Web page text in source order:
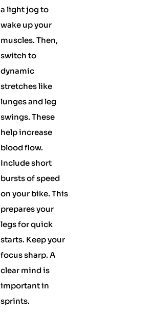
a light jog to
wake up your
muscles. Then,
switch to
dynamic
stretches like
lunges and leg
swings. These
help increase
blood flow.
Include short
bursts of speed
on your bike. This
prepares your
legs for quick
starts. Keep your
focus sharp. A
clear mind is
important in
sprints.